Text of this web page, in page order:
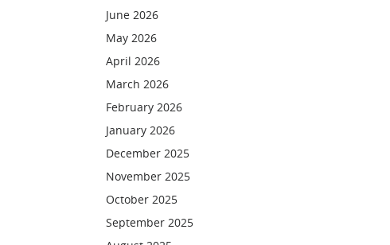
June 2026
May 2026
April 2026
March 2026
February 2026
January 2026
December 2025
November 2025
October 2025
September 2025